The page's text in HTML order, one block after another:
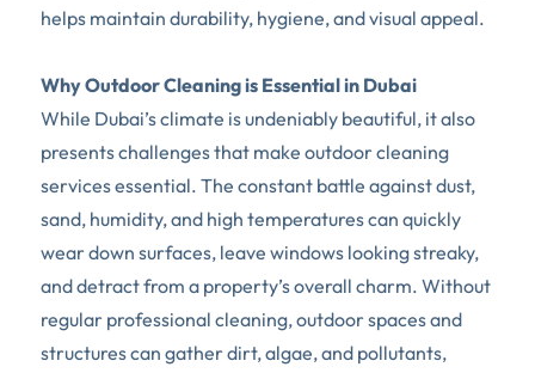
helps maintain durability, hygiene, and visual appeal.
Why Outdoor Cleaning is Essential in Dubai
While Dubai’s climate is undeniably beautiful, it also
presents challenges that make outdoor cleaning
services essential. The constant battle against dust,
sand, humidity, and high temperatures can quickly
wear down surfaces, leave windows looking streaky,
and detract from a property’s overall charm. Without
regular professional cleaning, outdoor spaces and
structures can gather dirt, algae, and pollutants,